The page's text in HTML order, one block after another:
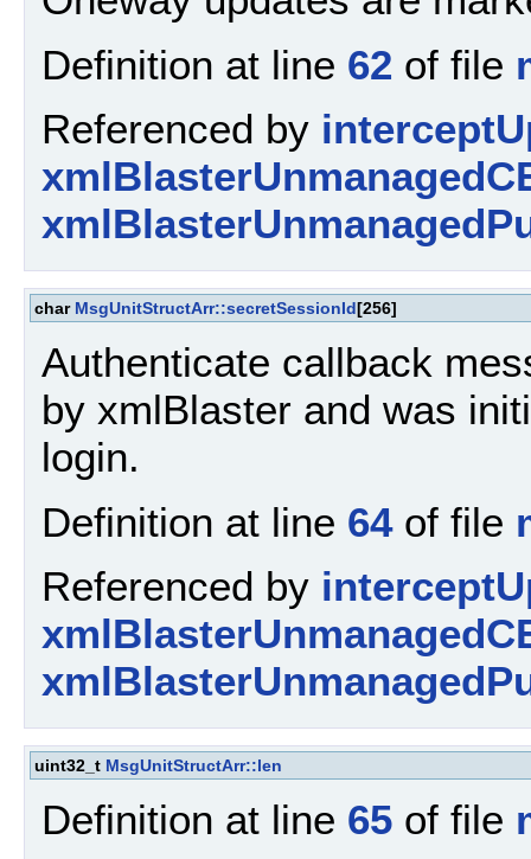
Definition at line 62 of file
Referenced by
char MsgUnitStructArr::secretSessionId[256]
Authenticate callback
by xmlBlaster and was
login.
Definition at line 64of file
Referenced by
uint32_t MsgUnitStructArr::len
Definition at line 65 of file